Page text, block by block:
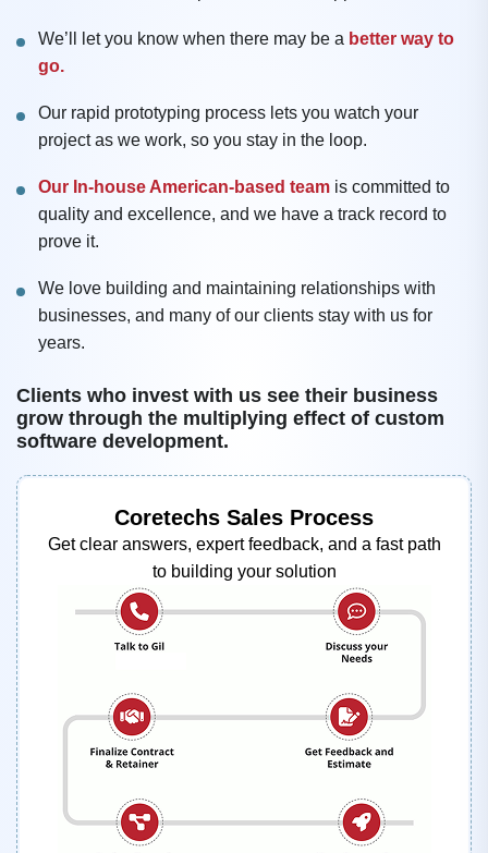
We’ll let you know when there may be a better way to
go.
Our rapid prototyping process lets you watch your
project as we work, so you stay in the loop.
Our In-house American-based team is committed to
quality and excellence, and we have a track record to
prove it.
We love building and maintaining relationships with
businesses, and many of our clients stay with us for
years.
Clients who invest with us see their business
grow through the multiplying effect of custom
software development.
Coretechs Sales Process
Get clear answers, expert feedback, and a fast path
to building your solution